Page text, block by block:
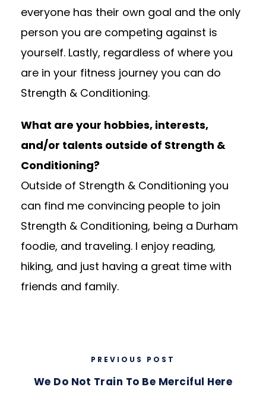
everyone has their own goal and the only
person you are competing against is
yourself. Lastly, regardless of where you
are in your fitness journey you can do
Strength & Conditioning.
What are your hobbies, interests,
and/or talents outside of Strength &
Conditioning?
Outside of Strength & Conditioning you
can find me convincing people to join
Strength & Conditioning, being a Durham
foodie, and traveling. I enjoy reading,
hiking, and just having a great time with
friends and family.
PREVIOUS POST
We Do Not Train To Be Merciful Here